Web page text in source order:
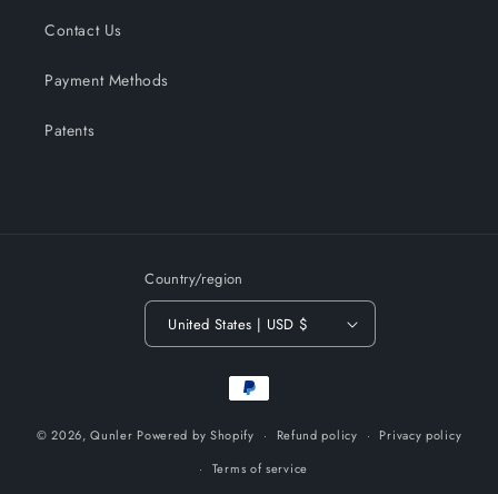
Contact Us
Payment Methods
Patents
Country/region
United States | USD $
Payment
methods
© 2026,Qunler Powered by Shopify Refund policy
Privacy policy
Terms of service